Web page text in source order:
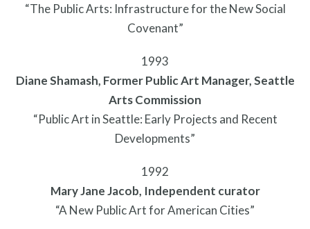
“The Public Arts: Infrastructure for the New Social
Covenant”
1993
Diane Shamash, Former Public Art Manager, Seattle
Arts Commission
“Public Art in Seattle: Early Projects and Recent
Developments”
1992
Mary Jane Jacob, Independent curator
“A New Public Art for American Cities”